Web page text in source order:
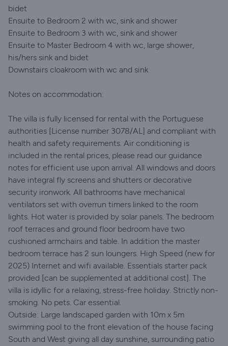
bidet
Ensuite to Bedroom 2 with wc, sink and shower
Ensuite to Bedroom 3 with wc, sink and shower
Ensuite to Master Bedroom 4 with wc, large shower,
his/hers sink and bidet
Downstairs cloakroom with wc and sink
Notes on accommodation:
The villa is fully licensed for rental with the Portuguese
authorities [License number 3078/AL] and compliant with
health and safety requirements. Air conditioning is
included in the rental prices, please read our guidance
notes for efficient use upon arrival. All windows and doors
have integral fly screens and shutters or decorative
security ironwork. All bathrooms have mechanical
ventilators set with overrun timers linked to the room
lights. Hot water is provided by solar panels. The bedroom
roof terraces and ground floor bedroom have two
cushioned armchairs and table. In addition the master
bedroom terrace has 2 sun loungers. High Speed (new for
2025) Internet and wifi available. Essentials starter pack
provided [can be supplemented at additional cost]. The
villa is idyllic for a relaxing, stress-free holiday. Strictly non-
smoking. No pets. Car essential.
Outside: Large landscaped garden with 10m x 5m
swimming pool to the front elevation of the house facing
South and West giving all day sunshine, surrounding patio